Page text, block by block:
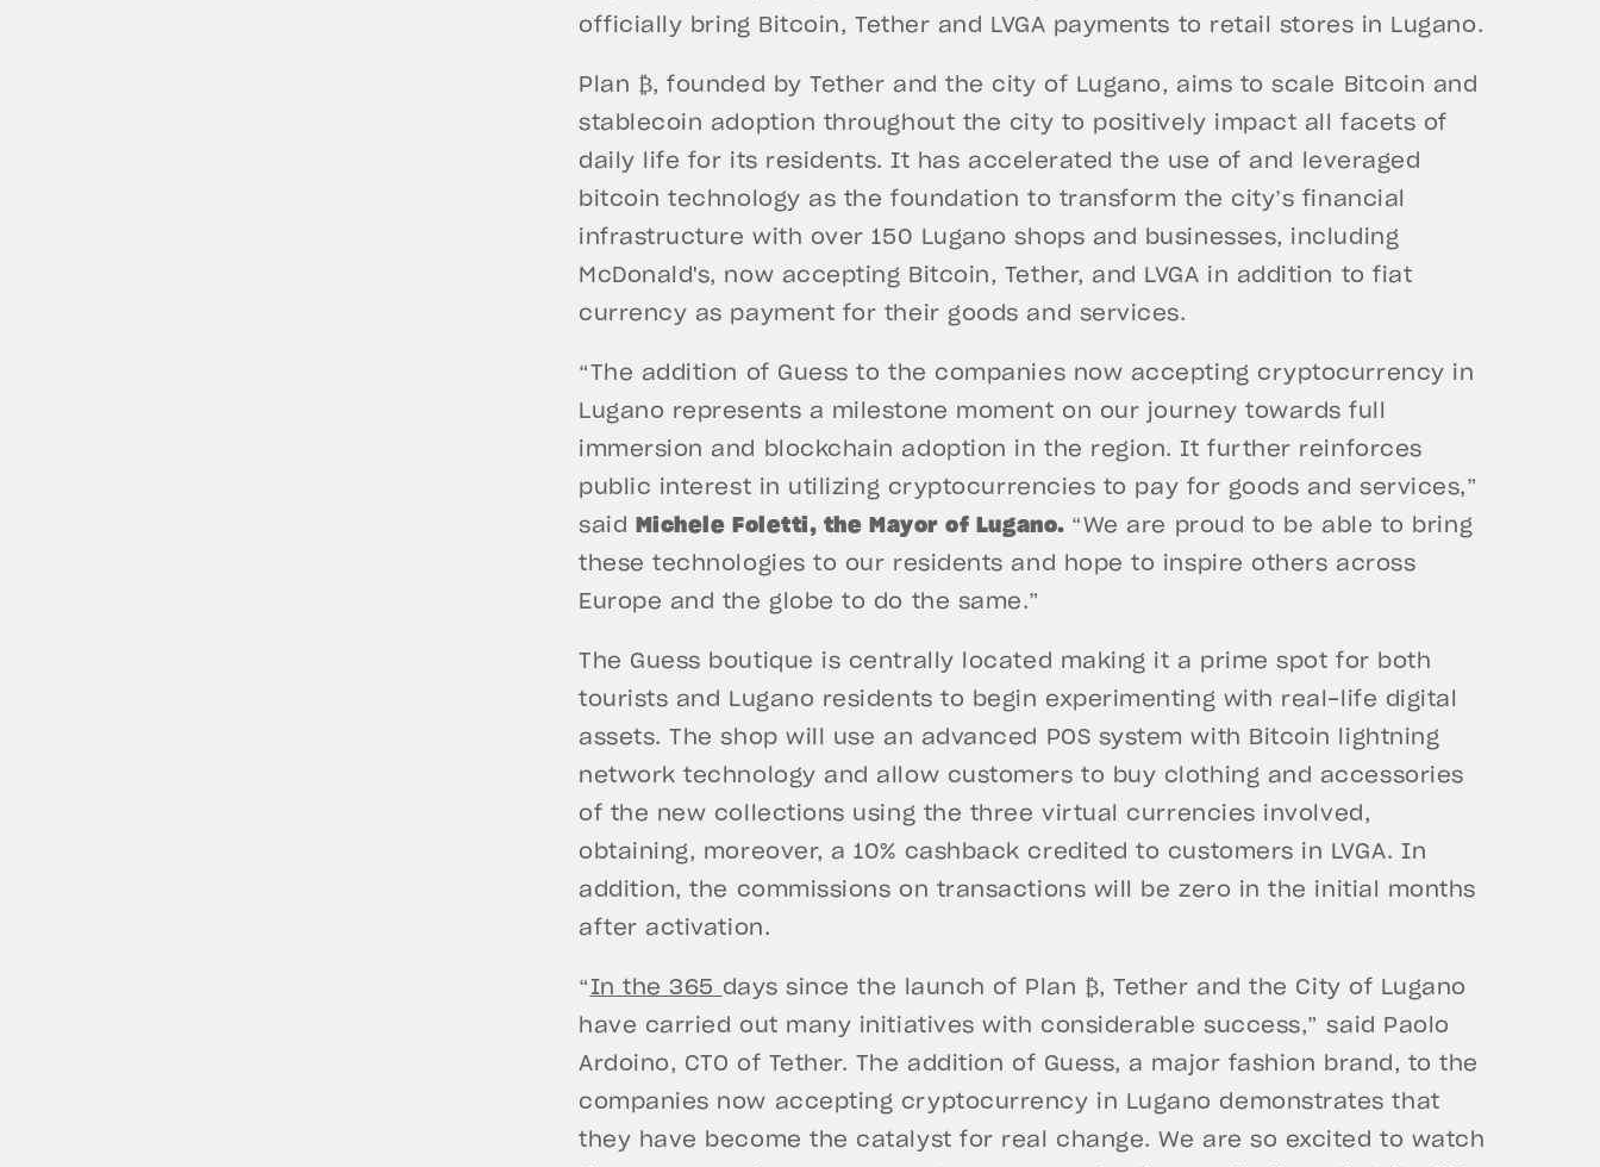
officially bring Bitcoin, Tether and LVGA payments to retail stores in Lugano.
Plan ₿, founded by Tether and the city of Lugano, aims to scale Bitcoin and
stablecoin adoption throughout the city to positively impact all facets of
daily life for its residents. It has accelerated the use of and leveraged
bitcoin technology as the foundation to transform the city’s financial
infrastructure with over 150 Lugano shops and businesses, including
McDonald's, now accepting Bitcoin, Tether, and LVGA in addition to fiat
currency as payment for their goods and services.
“The addition of Guess to the companies now accepting cryptocurrency in
Lugano represents a milestone moment on our journey towards full
immersion and blockchain adoption in the region. It further reinforces
public interest in utilizing cryptocurrencies to pay for goods and services,”
said
Michele Foletti, the Mayor of Lugano. “We are proud to be able to bring
these technologies to our residents and hope to inspire others across
Europe and the globe to do the same.”
The Guess boutique is centrally located making it a prime spot for both
tourists and Lugano residents to begin experimenting with real-life digital
assets. The shop will use an advanced POS system with Bitcoin lightning
network technology and allow customers to buy clothing and accessories
of the new collections using the three virtual currencies involved,
obtaining, moreover, a 10% cashback credited to customers in LVGA. In
addition, the commissions on transactions will be zero in the initial months
after activation.
“In the 365 days since the launch of Plan ₿, Tether and the City of Lugano
have carried out many initiatives with considerable success,” said Paolo
Ardoino, CTO of Tether. The addition of Guess, a major fashion brand, to the
companies now accepting cryptocurrency in Lugano demonstrates that
they have become the catalyst for real change. We are so excited to watch